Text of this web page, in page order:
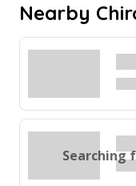
Nearby
Searching